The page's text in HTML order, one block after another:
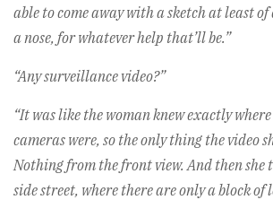
able to come away with a sketch at least of
a nose, for whatever help that’ll be.”
“Any surveillance video?”
“It was like the woman knew exactly
cameras were, so the only thing the video
Nothing from the front view. And then she
side street, where there are only a block of